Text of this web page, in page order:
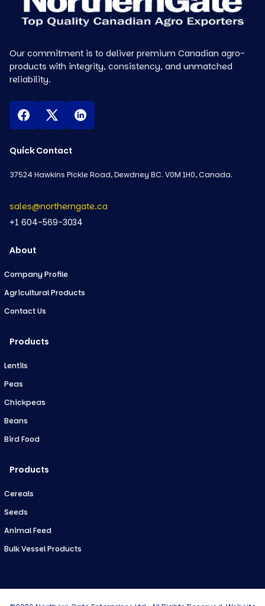
Our commitment is to deliver premium Canadian agro-
products with integrity, consistency, and unmatched
reliability.
About
Company Profile
Agricultural Products
Contact Us
Products
Lentils
Peas
Chickpeas
Beans
Bird Food
Products
Cereals
Seeds
Animal Feed
Bulk Vessel Products
Quick Contact
37524 Hawkins Pickle Road, Dewdney BC. V0M 1H0, Canada.
sales@northerngate.ca
+1 604-569-3034